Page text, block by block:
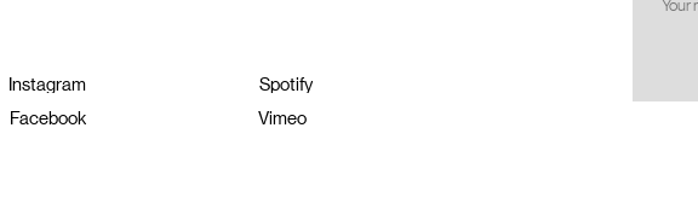
Instagram
Facebook
Spotify
Vimeo